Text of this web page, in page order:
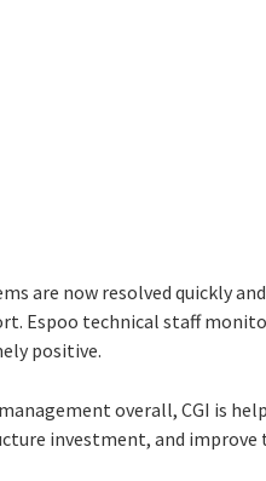
are now resolved quickly
Espoo technical staff
positive.
overall, CGI is
investment, and improve